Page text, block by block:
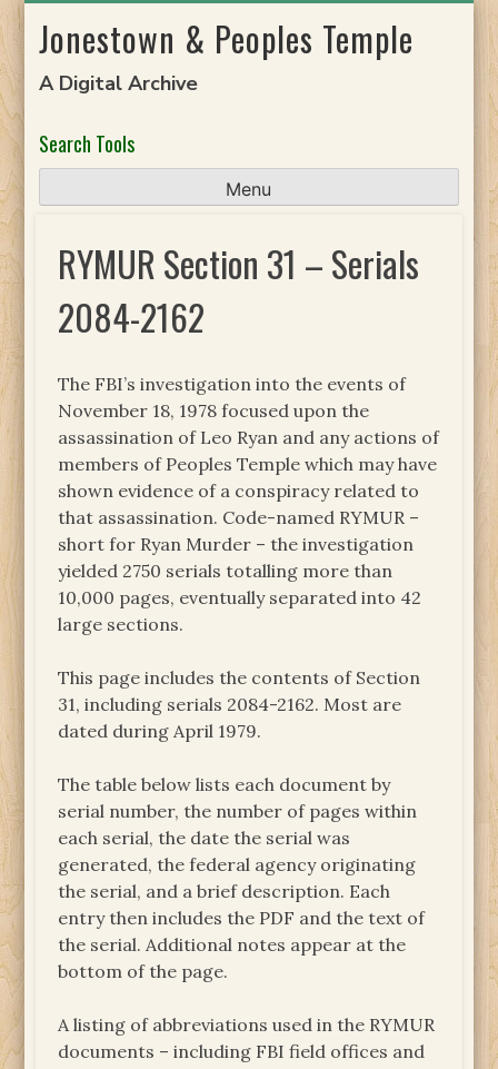
toJonestown & Peoples Temple
A Digital Archive
Search Tools
Menu
RYMUR Section 31 – Serials
2084-2162
The FBI’s investigation into the events of
November 18, 1978 focused upon the
assassination of Leo Ryan and any actions of
members of Peoples Temple which may have
shown evidence of a conspiracy related to
that assassination. Code-named RYMUR –
short for Ryan Murder – the investigation
yielded 2750 serials totalling more than
10,000 pages, eventually separated into 42
large sections.
This page includes the contents of Section
31, including serials 2084-2162. Most are
dated during April 1979.
The table below lists each document by
serial number, the number of pages within
each serial, the date the serial was
generated, the federal agency originating
the serial, and a brief description. Each
entry then includes the PDF and the text of
the serial. Additional notes appear at the
bottom of the page.
A listing of abbreviations used in the RYMUR
documents – including FBI field offices and